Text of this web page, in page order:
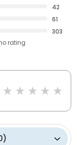
42
61
303
rating
)